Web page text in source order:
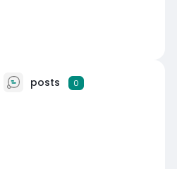
posts 0